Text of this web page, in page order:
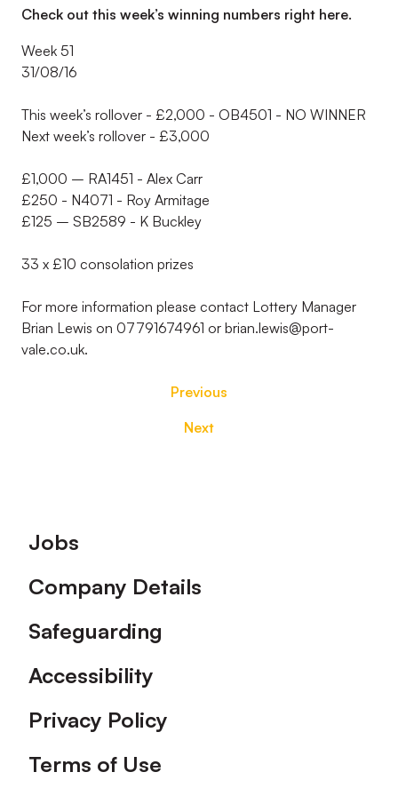
Check out this week’s winning numbers right here.
Week 51
31/08/16
This week’s rollover - £2,000 - OB4501 - NO WINNER
Next week’s rollover - £3,000
£1,000 – RA1451 - Alex Carr
£250 - N4071 - Roy Armitage
£125 – SB2589 - K Buckley
33 x £10 consolation prizes
For more information please contact Lottery Manager
Brian Lewis on 07791674961 or brian.lewis@port-
vale.co.uk.
Previous
Next
Footer
Jobs
Company Details
Safeguarding
Accessibility
Privacy Policy
Terms of Use